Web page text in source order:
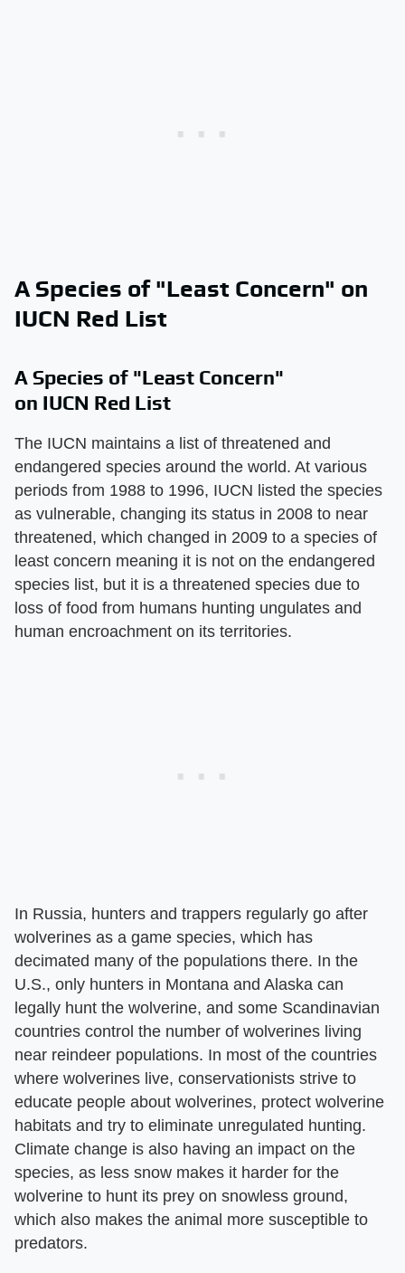
A Species of "Least Concern" on
IUCN Red List
A Species of "Least Concern"
on IUCN Red List
The IUCN maintains a list of threatened and
endangered species around the world. At various
periods from 1988 to 1996, IUCN listed the species
as vulnerable, changing its status in 2008 to near
threatened, which changed in 2009 to a species of
least concern meaning it is not on the endangered
species list, but it is a threatened species due to
loss of food from humans hunting ungulates and
human encroachment on its territories.
In Russia, hunters and trappers regularly go after
wolverines as a game species, which has
decimated many of the populations there. In the
U.S., only hunters in Montana and Alaska can
legally hunt the wolverine, and some Scandinavian
countries control the number of wolverines living
near reindeer populations. In most of the countries
where wolverines live, conservationists strive to
educate people about wolverines, protect wolverine
habitats and try to eliminate unregulated hunting.
Climate change is also having an impact on the
species, as less snow makes it harder for the
wolverine to hunt its prey on snowless ground,
which also makes the animal more susceptible to
predators.